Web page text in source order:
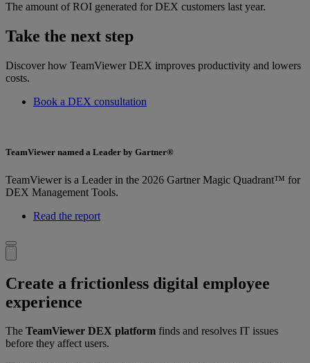
The amount of ROI generated for DEX customers last year.
Take the next step
Discover how TeamViewer DEX improves productivity and lowers
costs.
Book a DEX consultation
TeamViewer named a Leader by Gartner®
TeamViewer is a Leader in the 2026 Gartner Magic Quadrant™ for
DEX Management Tools.
Read the report
Create a frictionless digital employee
experience
The TeamViewer DEX platform finds and resolves IT issues
before they affect users.